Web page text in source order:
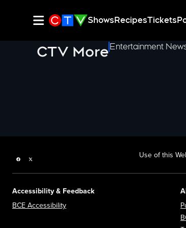
ShowsRecipesTickets
CTV MoreEntertainment
Facebook page Use of this
Accessibility & Feedback
BCE Accessibility